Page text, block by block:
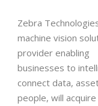
Zebra
machine vision
provider enabling
businesses to
connect data,
people, will acquire